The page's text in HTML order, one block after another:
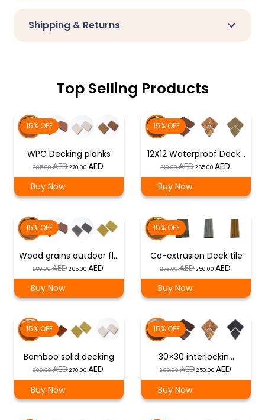
Shipping & Returns
Top Selling Products
15% OFF
WPC Decking planks
305.00 Original
was:
270.00
is:
Buy Now
15% OFF
12X12 Waterproof Deck…
310.00 Original
was:
265.00
is:
Buy Now
15% OFF
Wood grains outdoor fl…
280.00 Original
was:
Current
is:
Buy Now
15% OFF
Co-extrusion Deck tile
275.00 Original
was:
Current
is:
Buy Now
15% OFF
Bamboo solid decking
300.00 Original
was:
270.00
is:
Buy Now
15% OFF
30×30 interlockin…
290.00 Original
was:
Current
is:
Buy Now